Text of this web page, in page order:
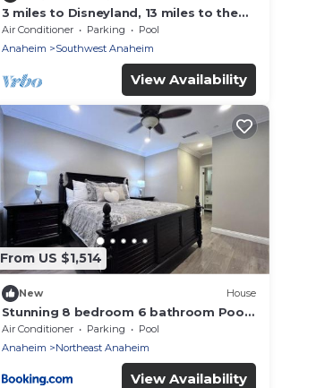
3 miles to Disneyland, 13 miles to the
beach, ideal for a big group or families!
Air Conditioner Parking
Pool
Anaheim
Southwest Anaheim
View Availability
From US $1,514
New House
Stunning 8 bedroom 6 bathroom Pool
Home
Air Conditioner Parking
Pool
Anaheim
Northeast Anaheim
View Availability